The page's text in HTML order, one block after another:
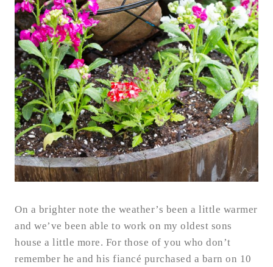
On a brighter note the weather’s been a little warmer
and we’ve been able to work on my oldest sons
house a little more. For those of you who don’t
remember he and his fiancé purchased a barn on 10